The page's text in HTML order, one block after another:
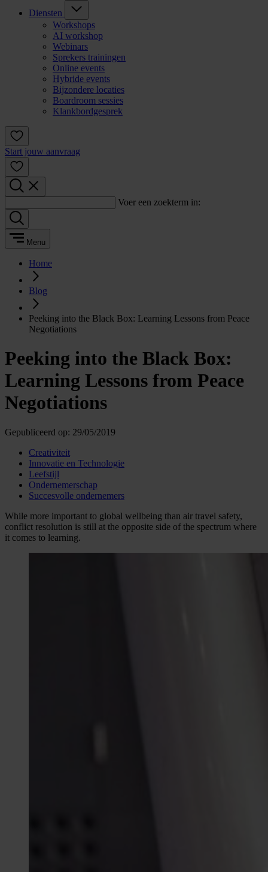
Diensten
Workshops
AI workshop
Webinars
Sprekers trainingen
Online events
Hybride events
Bijzondere locaties
Boardroom sessies
Klankbordgesprek
Start jouw aanvraag
Voer een zoekterm in:
Menu
Home
Blog
Peeking into the Black Box: Learning Lessons from Peace
Negotiations
Peeking into the Black Box:
Learning Lessons from Peace
Negotiations
Gepubliceerd op: 29/05/2019
Creativiteit
Innovatie en Technologie
Leefstijl
Ondernemerschap
Succesvolle ondernemers
While more important to global wellbeing than air travel safety,
conflict resolution is still at the opposite side of the spectrum where
it comes to learning.